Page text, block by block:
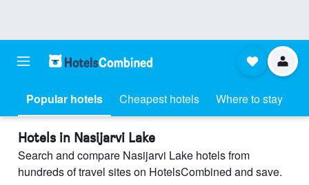
Popular hotels Cheapest hotels Where to stay
Hotels in Nasijarvi Lake
Search and compare Nasijarvi Lake hotels from
hundreds of travel sites on HotelsCombined and save.